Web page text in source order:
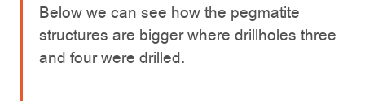
Below we can see how the pegmatite
structures are bigger where drillholes three
and four were drilled.